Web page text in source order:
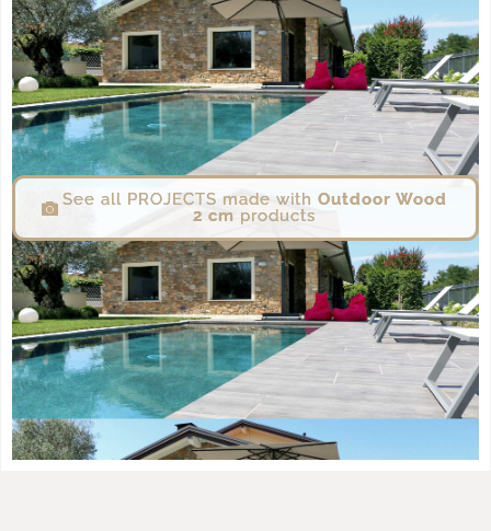
See all PROJECTS made with Outdoor Wood
2 cm products